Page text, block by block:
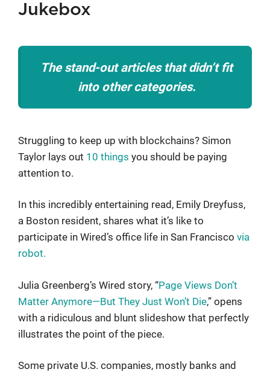
Jukebox
The stand-out articles that didn’t fit
into other categories.
Struggling to keep up with blockchains? Simon
Taylor lays out 10 things you should be paying
attention to.
In this incredibly entertaining read, Emily Dreyfuss,
a Boston resident, shares what it’s like to
participate in Wired’s office life in San Francisco via
robot.
Julia Greenberg’s Wired story, “Page Views Don’t
Matter Anymore—But They Just Won’t Die,” opens
with a ridiculous and blunt slideshow that perfectly
illustrates the point of the piece.
Some private U.S. companies, mostly banks and